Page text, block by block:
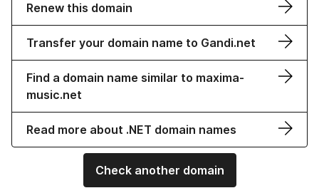
Renew this domain
Transfer your domain name to Gandi.net
Find a domain name similar to maxima-
music.net
Read more about .NET domain names
Check another domain